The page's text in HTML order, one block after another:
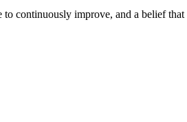
continuously improve, and a belief